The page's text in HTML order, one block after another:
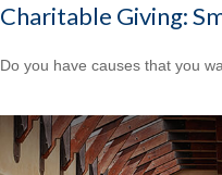
Charitable Giving:
Do you have causes that you